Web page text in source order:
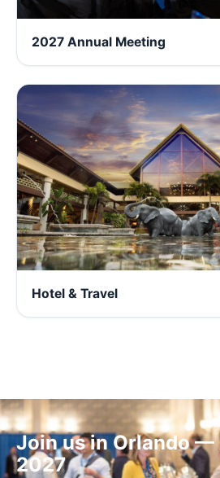
2027 Annual Meeting
Hotel & Travel
Join us in Orlando —
2027